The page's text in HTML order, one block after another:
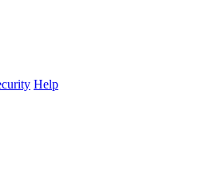
Help